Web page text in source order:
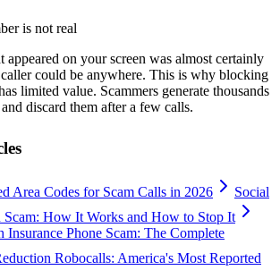
is not real
appeared on your screen was almost certainly
could be anywhere. This is why blocking
limited value. Scammers generate thousands
discard them after a few calls.
Area Codes for Scam Calls in 2026
Social
Scam: How It Works and How to Stop It
Insurance Phone Scam: The Complete
Robocalls: America's Most Reported